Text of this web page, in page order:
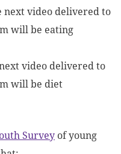
next video delivered to
will be eating
video delivered to
will be diet
Survey of young